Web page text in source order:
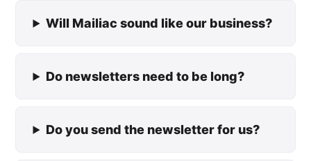
Will Mailiac sound like our business?
Do newsletters need to be long?
Do you send the newsletter for us?